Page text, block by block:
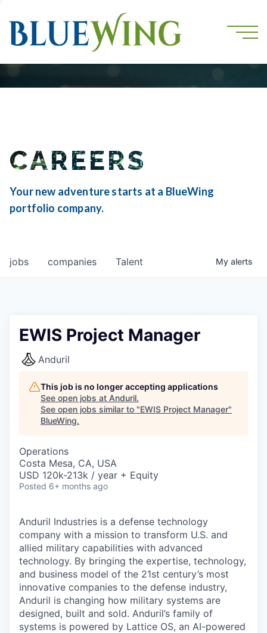
CAREERS
Your new adventure starts at a BlueWing
portfolio company.
jobs companies Talent My alerts
EWIS Project Manager
Anduril
This job is no longer accepting applications
See open jobs at Anduril.
See open jobs similar to "EWIS Project Manager"
BlueWing.
Operations
Costa Mesa, CA, USA
USD 120k-213k / year + Equity
Posted 6+ months ago
Anduril Industries is a defense technology
company with a mission to transform U.S. and
allied military capabilities with advanced
technology. By bringing the expertise, technology,
and business model of the 21st century’s most
innovative companies to the defense industry,
Anduril is changing how military systems are
designed, built and sold. Anduril’s family of
systems is powered by Lattice OS, an AI-powered